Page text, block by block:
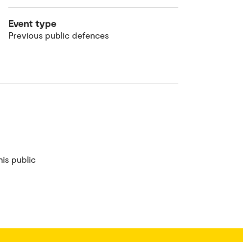
Event type
Previous public defences
public